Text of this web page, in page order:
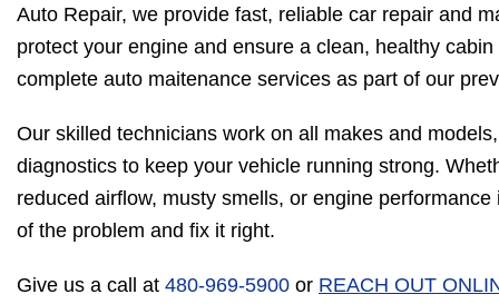
Auto Repair, we provide fast, reliable car repair and
protect your engine and ensure a clean, healthy
complete auto maitenance services as part of our
Our skilled technicians work on all makes and
diagnostics to keep your vehicle running strong.
reduced airflow, musty smells, or engine
of the problem and fix it right.
Give us a call at 480-969-5900 or REACH OUT